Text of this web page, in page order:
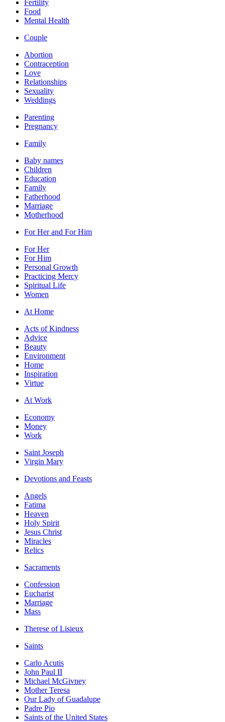
Fertility
Food
Mental Health
Couple
Abortion
Contraception
Love
Relationships
Sexuality
Weddings
Parenting
Pregnancy
Family
Baby names
Children
Education
Family
Fatherhood
Marriage
Motherhood
For Her and For Him
For Her
For Him
Personal Growth
Practicing Mercy
Spiritual Life
Women
At Home
Acts of Kindness
Advice
Beauty
Environment
Home
Inspiration
Virtue
At Work
Economy
Money
Work
Saint Joseph
Virgin Mary
Devotions and Feasts
Angels
Fatima
Heaven
Holy Spirit
Jesus Christ
Miracles
Relics
Sacraments
Confession
Eucharist
Marriage
Mass
Therese of Lisieux
Saints
Carlo Acutis
John Paul II
Michael McGivney
Mother Teresa
Our Lady of Guadalupe
Padre Pio
Saints of the United States